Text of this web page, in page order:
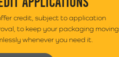
credit, subject to application
to keep your packaging moving
whenever you need it.